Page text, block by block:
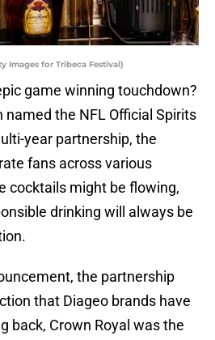
Images for Tribeca Festival)
game winning touchdown?
named the NFL Official Spirits
year partnership, the
fans across various
cocktails might be flowing,
drinking will always be
the partnership
that Diageo brands have
back, Crown Royal was the